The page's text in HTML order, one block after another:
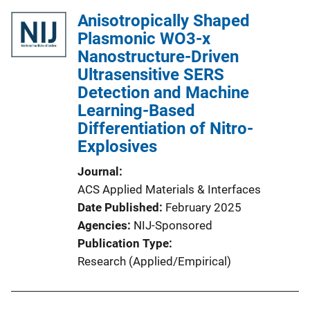
Anisotropically Shaped
Plasmonic WO3-x
Nanostructure-Driven
Ultrasensitive SERS
Detection and Machine
Learning-Based
Differentiation of Nitro-
Explosives
Journal
ACS Applied Materials & Interfaces
Date Published
February 2025
Agencies NIJ-Sponsored
Publication Type
Research (Applied/Empirical)